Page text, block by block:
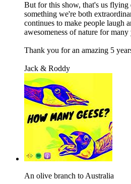
But for this show, that's us flying
something we're both
continues to make people laugh
awesomeness of nature for many
Thank you for an amazing 5
Jack & Roddy
An olive branch to Australia